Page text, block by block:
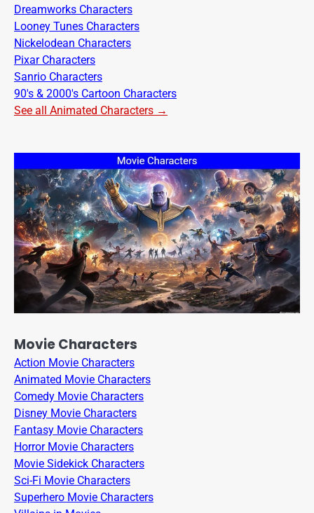
Dreamworks Characters
Looney Tunes Characters
Nickelodean Characters
Pixar Characters
Sanrio Characters
90's & 2000's Cartoon Characters
See all Animated Characters →
Movie Characters
Action Movie Characters
Animated Movie Characters
Comedy Movie Characters
Disney Movie Characters
Fantasy Movie Characters
Horror Movie Characters
Movie Sidekick Characters
Sci-Fi Movie Characters
Superhero Movie Characters